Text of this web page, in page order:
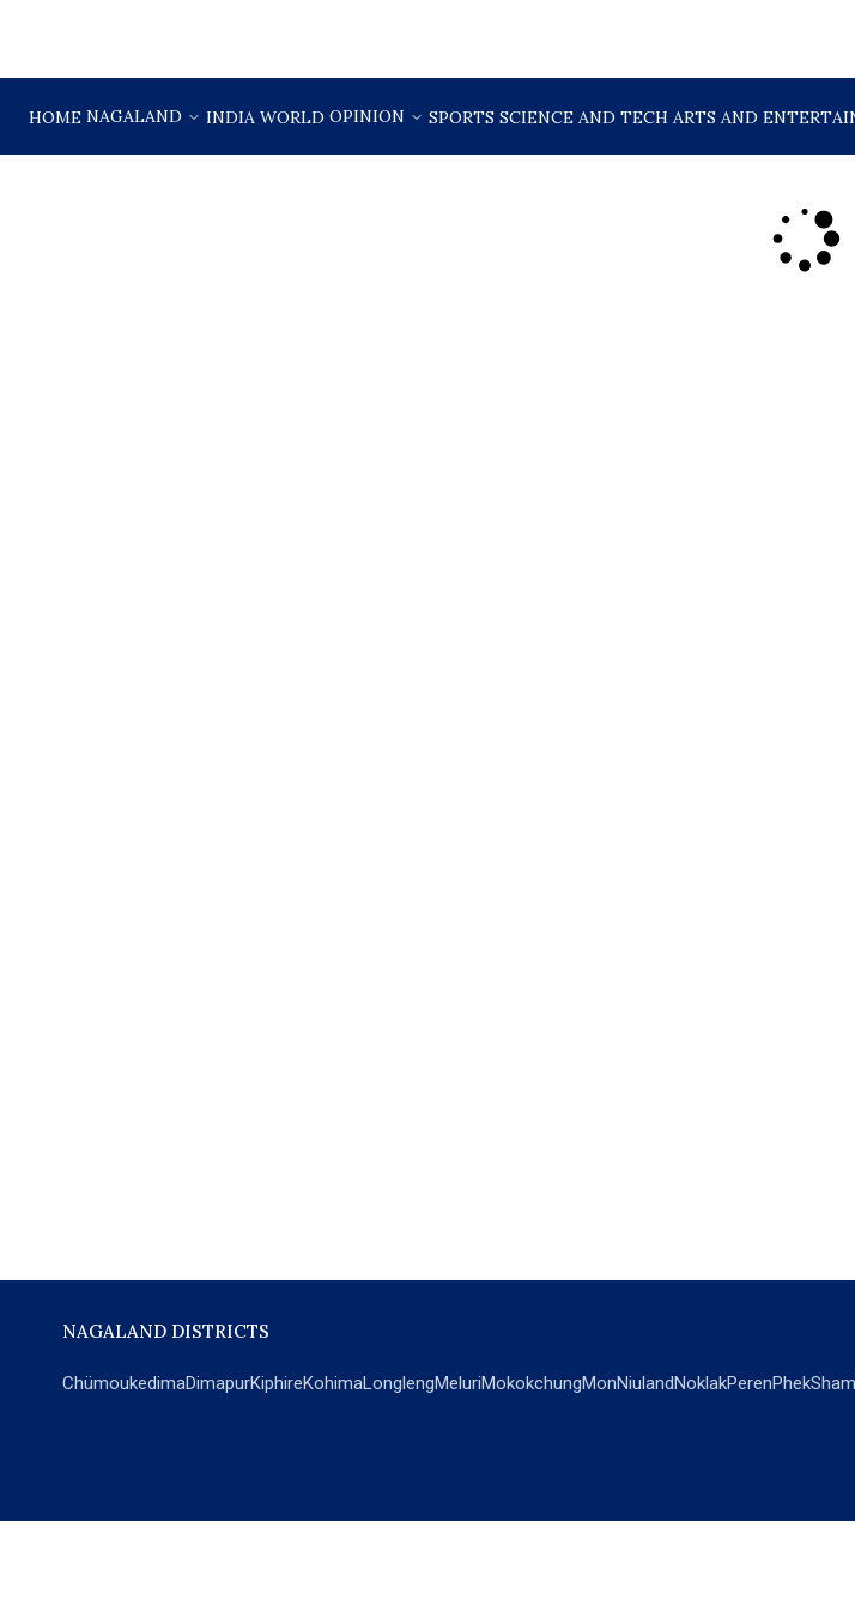
HOME NAGALAND INDIA WORLD OPINION SPORTS SCIENCE AND TECH ARTS AND
NAGALAND DISTRICTS
ChümoukedimaDimapurKiphireKohimaLonglengMeluriMokokchungMonNiulandNoklakPerenPhek
POPULAR SECTIONS NEWS OPINIONS